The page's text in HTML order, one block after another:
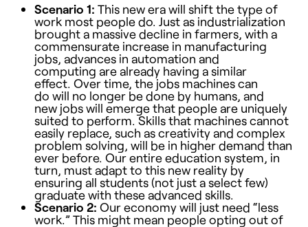
Scenario 1: This new era will shift the type of
work most people do. Just as industrialization
brought a massive decline in farmers, with a
commensurate increase in manufacturing
jobs, advances in automation and
computing are already having a similar
effect. Over time, the jobs machines can
do will no longer be done by humans, and
new jobs will emerge that people are uniquely
suited to perform. Skills that machines cannot
easily replace, such as creativity and complex
problem solving, will be in higher demand than
ever before. Our entire education system, in
turn, must adapt to this new reality by
ensuring all students (not just a select few)
graduate with these advanced skills.
Scenario 2: Our economy will just need “less
work.” This might mean people opting out of